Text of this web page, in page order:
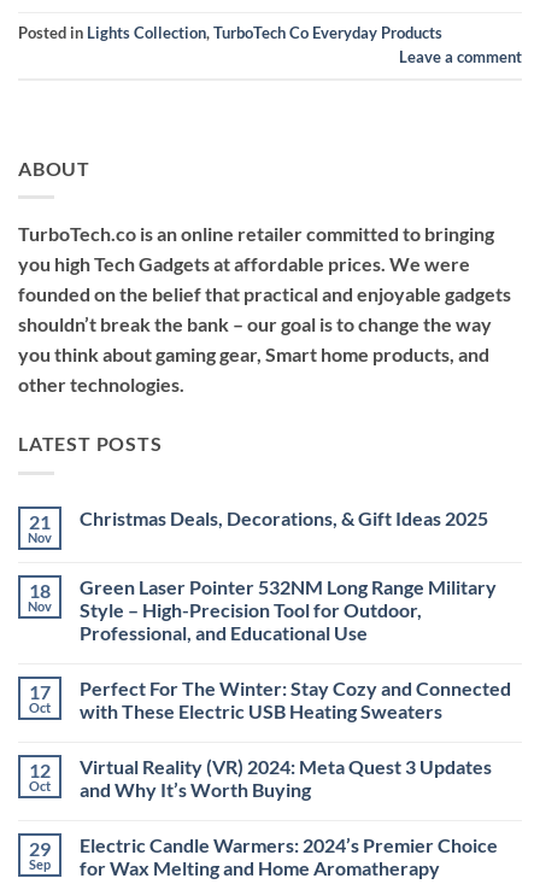
Posted in Lights Collection,TurboTech Co Everyday Products
Leave a comment
ABOUT
TurboTech.co is an online retailer committed to bringing
you high Tech Gadgets at affordable prices. We were
founded on the belief that practical and enjoyable gadgets
shouldn’t break the bank – our goal is to change the way
you think about gaming gear, Smart home products, and
other technologies.
LATEST POSTS
21
Nov
Christmas Deals, Decorations, & Gift Ideas 2025
Christmas
Deals,
Decorations,
&
2025
18
Nov
Green Laser Pointer 532NM Long Range Military
Style – High-Precision Tool for Outdoor,
Professional, and Educational Use
on
Green
Laser
Long
Range
Military
High-
Precision
Tool
17
Oct
Perfect For The Winter: Stay Cozy and Connected
with These Electric USB Heating Sweaters
on
Perfect
For
Stay
Cozy
and
12
Oct
Virtual Reality (VR) 2024: Meta Quest 3 Updates
and Why It’s Worth Buying
on
Virtual
Reality
29
Sep
Electric Candle Warmers: 2024’s Premier Choice
for Wax Melting and Home Aromatherapy